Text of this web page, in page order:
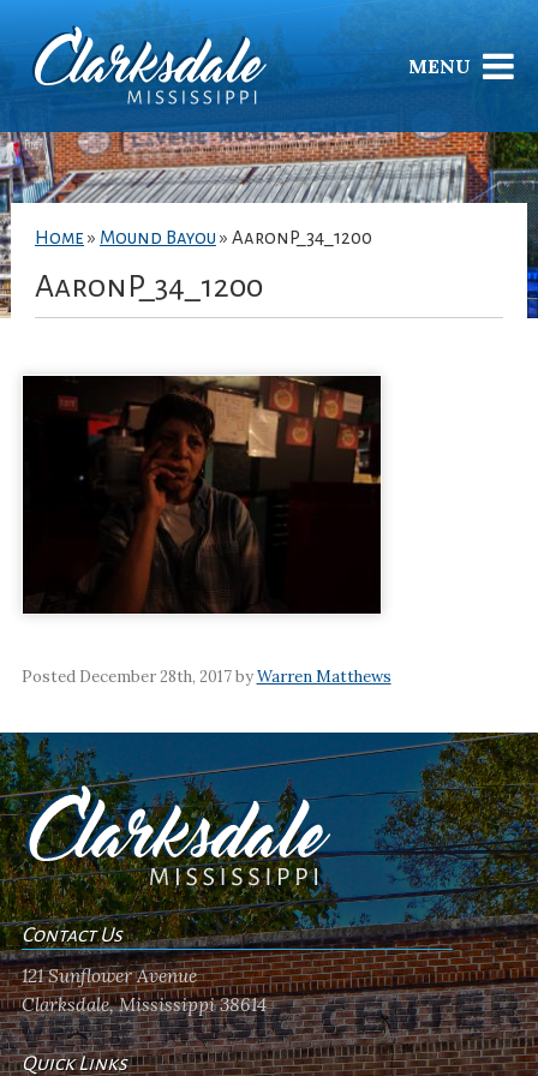
MENU
Home » Mound Bayou » AaronP_34_1200
AaronP_34_1200
Posted December 28th, 2017 byWarren Matthews
Contact Us
121 Sunflower Avenue
Clarksdale, Mississippi 38614
Quick Links